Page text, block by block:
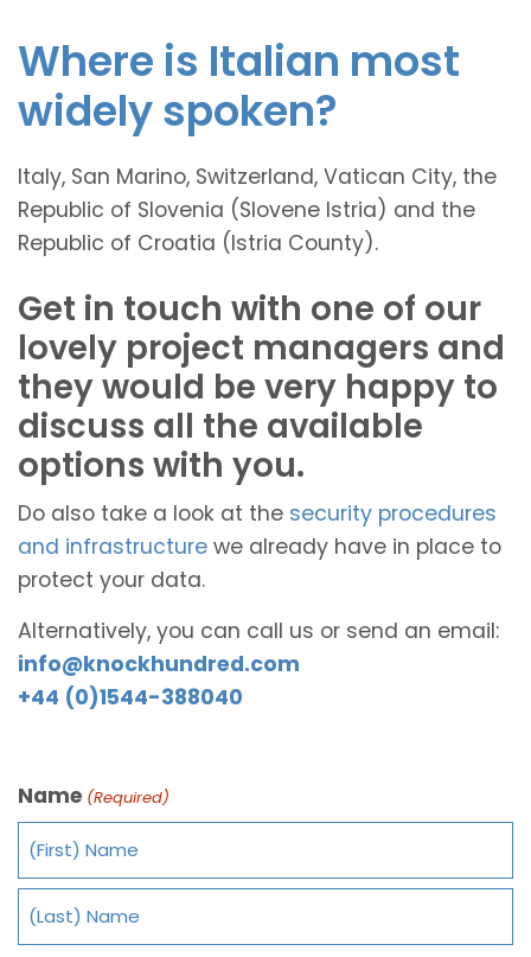
Where is Italian most
widely spoken?
Italy, San Marino, Switzerland, Vatican City, the
Republic of Slovenia (Slovene Istria) and the
Republic of Croatia (Istria County).
Get in touch with one of our
lovely project managers and
they would be very happy to
discuss all the available
options with you.
Do also take a look at the security procedures
and infrastructure we already have in place to
protect your data.
Alternatively, you can call us or send an email:
info@knockhundred.com
+44 (0)1544-388040
Name (Required)